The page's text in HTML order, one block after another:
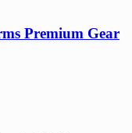
Premium Gear